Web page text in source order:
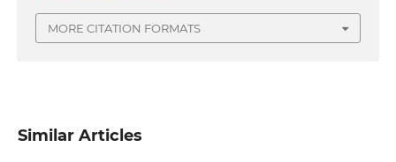
MORE CITATION FORMATS
Similar Articles